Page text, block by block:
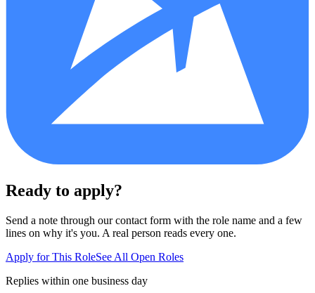
Ready to apply?
Send a note through our contact form with the role name and a few
lines on why it's you. A real person reads every one.
Apply for This RoleSee All Open Roles
Replies within one business day